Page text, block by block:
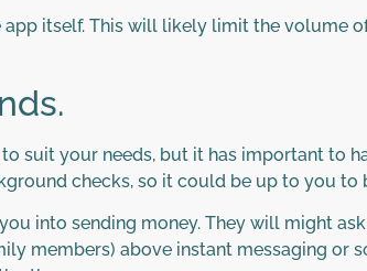
itself. This will likely limit the volume
suit your needs, but it has important to
checks, so it could be up to you to
into sending money. They will might
members) above instant messaging or